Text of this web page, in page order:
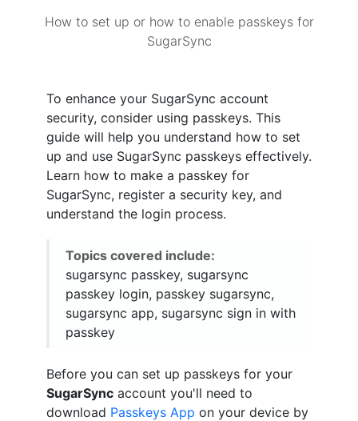
How to set up or how to enable passkeys for
SugarSync
To enhance your SugarSync account
security, consider using passkeys. This
guide will help you understand how to set
up and use SugarSync passkeys effectively.
Learn how to make a passkey for
SugarSync, register a security key, and
understand the login process.
Topics covered include:
sugarsync passkey, sugarsync
passkey login, passkey sugarsync,
sugarsync app, sugarsync sign in with
passkey
Before you can set up passkeys for your
SugarSync account you'll need to
download Passkeys App on your device by